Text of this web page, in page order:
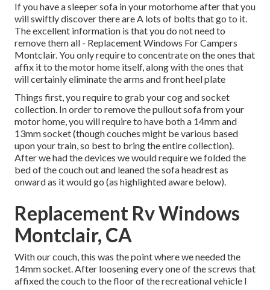
If you have a sleeper sofa in your motorhome after that you
will swiftly discover there are A lots of bolts that go to it.
The excellent information is that you do not need to
remove them all - Replacement Windows For Campers
Montclair. You only require to concentrate on the ones that
affix it to the motor home itself, along with the ones that
will certainly eliminate the arms and front heel plate
Things first, you require to grab your cog and socket
collection. In order to remove the pullout sofa from your
motor home, you will require to have both a 14mm and
13mm socket (though couches might be various based
upon your train, so best to bring the entire collection).
After we had the devices we would require we folded the
bed of the couch out and leaned the sofa headrest as
onward as it would go (as highlighted aware below).
Replacement Rv Windows
Montclair, CA
With our couch, this was the point where we needed the
14mm socket. After loosening every one of the screws that
affixed the couch to the floor of the recreational vehicle I